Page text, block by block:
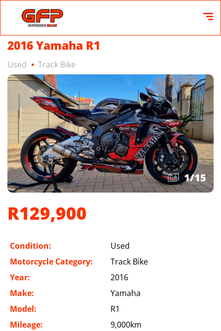
2016 Yamaha R1
Used Track Bike
1/15
R129,900
Condition:
Used
Motorcycle Category:
Track Bike
Year:
2016
Make:
Yamaha
Model:
R1
Mileage:
9,000km